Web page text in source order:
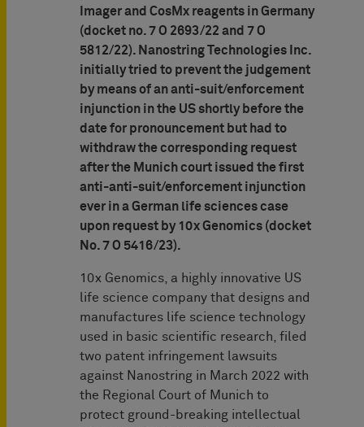
Imager and CosMx reagents in Germany
(docket no. 7 O 2693/22 and 7 O
5812/22). Nanostring Technologies Inc.
initially tried to prevent the judgement
by means of an anti-suit/enforcement
injunction in the US shortly before the
date for pronouncement but had to
withdraw the corresponding request
after the Munich court issued the first
anti-anti-suit/enforcement injunction
ever in a German life sciences case
upon request by 10x Genomics (docket
No. 7 O 5416/23).
10x Genomics, a highly innovative US
life science company that designs and
manufactures life science technology
used in basic scientific research, filed
two patent infringement lawsuits
against Nanostring in March 2022 with
the Regional Court of Munich to
protect ground-breaking intellectual